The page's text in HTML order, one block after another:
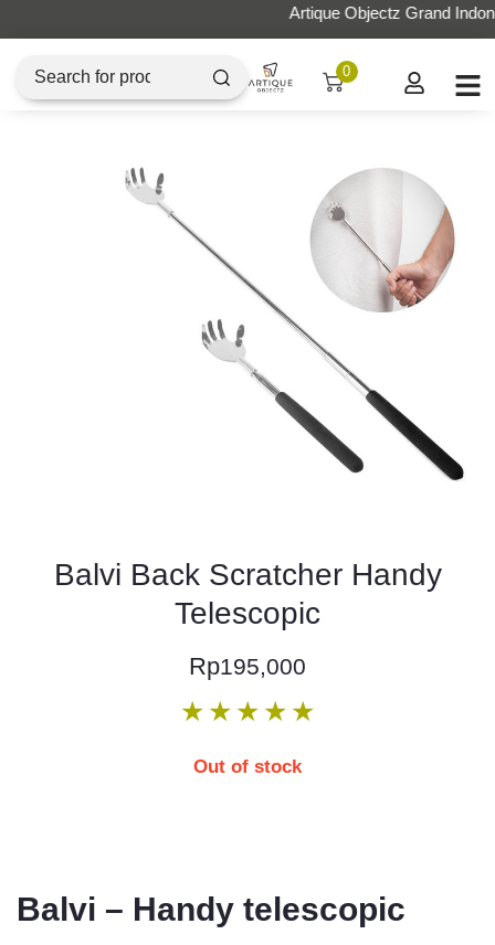
Artique Objectz Grand Indonesia
0
Balvi Back Scratcher Handy
Telescopic
Rp195,000
★ ★ ★ ★ ★
Out of stock
Balvi – Handy telescopic